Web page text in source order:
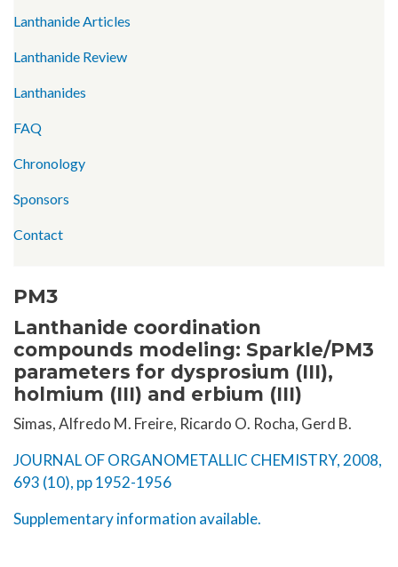
PM3
Lanthanide coordination
compounds modeling: Sparkle/PM3
parameters for dysprosium (III),
holmium (III) and erbium (III)
Simas, Alfredo M. Freire, Ricardo O. Rocha, Gerd B.
JOURNAL OF ORGANOMETALLIC CHEMISTRY, 2008,
693 (10), pp 1952-1956
Supplementary information available.
Lanthanide Articles
Lanthanide Review
Lanthanides
FAQ
Chronology
Sponsors
Contact